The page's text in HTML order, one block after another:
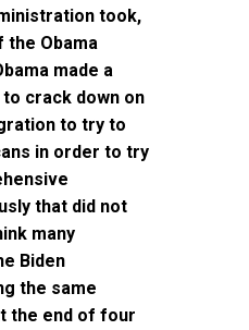
took,
Obama
made a
crack down on
to try to
in order to try
that did not
many
Biden
the same
the end of four